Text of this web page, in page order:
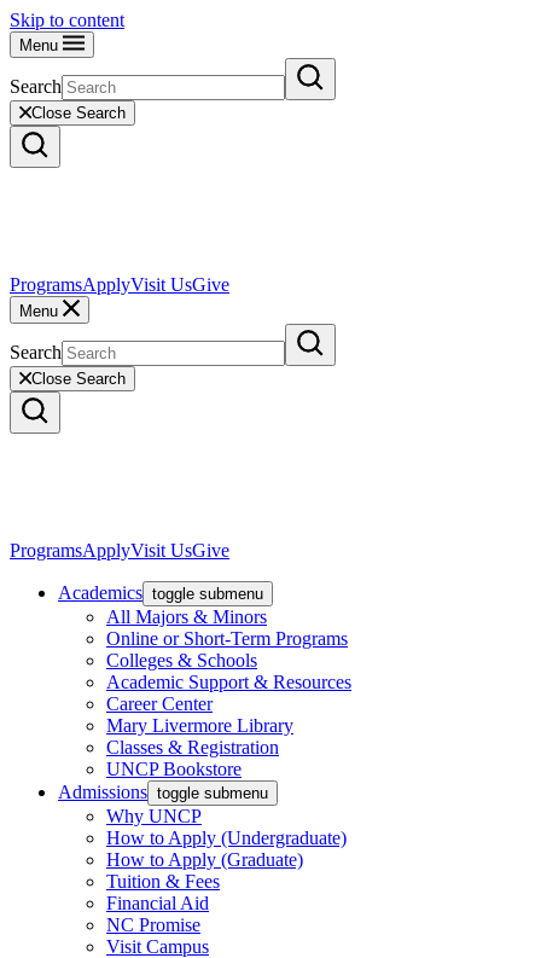
Skip to content
Menu
Search
Close Search
ProgramsApplyVisit UsGive
Menu
Search
Close Search
ProgramsApplyVisit UsGive
Academics toggle submenu
All Majors & Minors
Online or Short-Term Programs
Colleges & Schools
Academic Support & Resources
Career Center
Mary Livermore Library
Classes & Registration
UNCP Bookstore
Admissions toggle submenu
Why UNCP
How to Apply (Undergraduate)
How to Apply (Graduate)
Tuition & Fees
Financial Aid
NC Promise
Visit Campus